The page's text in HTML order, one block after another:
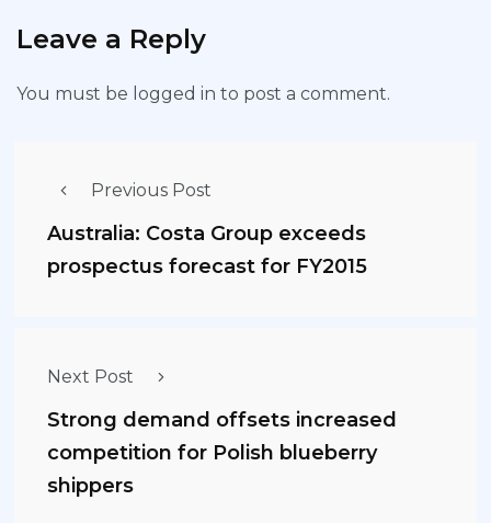
Leave a Reply
You must be logged in to post a comment.
Previous Post
Australia: Costa Group exceeds
prospectus forecast for FY2015
Next Post
Strong demand offsets increased
competition for Polish blueberry
shippers